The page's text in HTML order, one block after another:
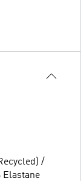
/
Elastane